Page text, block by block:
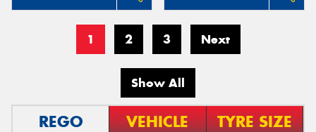
1 2 3 Next
Show All
REGO VEHICLE TYRE SIZE